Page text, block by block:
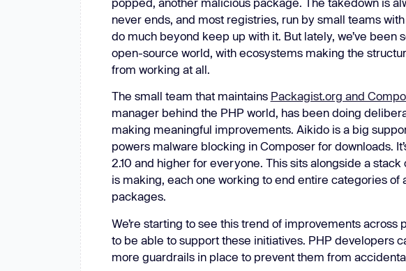
New: Aikido pentests that outperform humans.
pentests that outperform humans. Learn
never ends, and most registries, run by small teams
do much beyond keep up with it. But lately, we’ve been
open-source world, with ecosystems making the
from working at all.
The small team that maintains Packagist.org and
manager behind the PHP world, has been doing
making meaningful improvements. Aikido is a big
powers malware blocking in Composer for downloads.
2.10 and higher for everyone. This sits alongside a
is making, each one working to end entire categories of
packages.
We’re starting to see this trend of improvements across
to be able to support these initiatives. PHP developers
more guardrails in place to prevent them from